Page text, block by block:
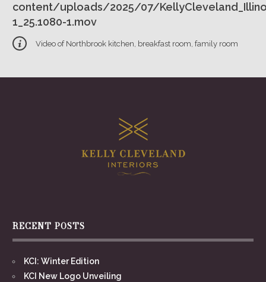
content/uploads/2025/07/
1_25.1080-1.mov
Video of Northbrook kitchen, breakfast room, family room
RECENT POSTS
KCI: Winter Edition
KCI New Logo Unveiling